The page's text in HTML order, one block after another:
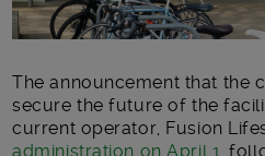
The announcement that the
secure the future of the
current operator, Fusion
administration on April 1 ,